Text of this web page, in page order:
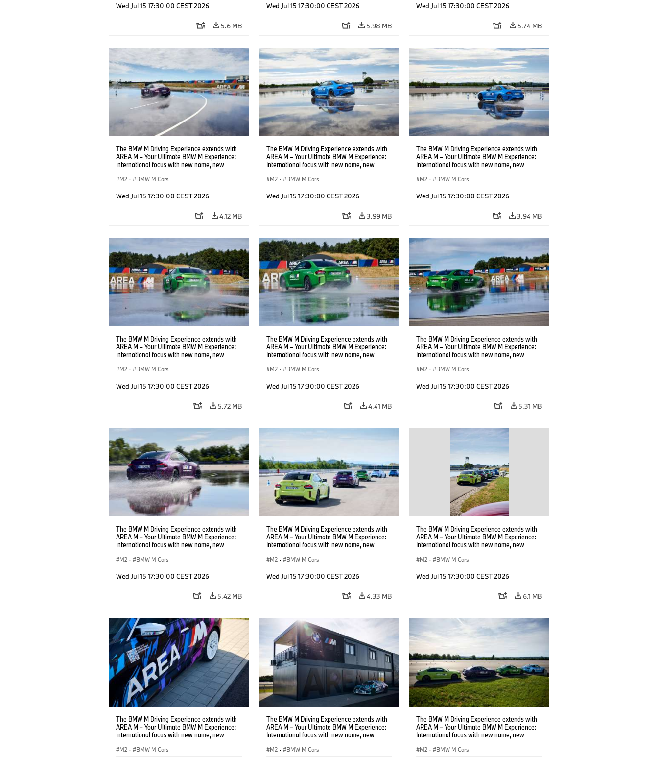
Wed Jul 15 17:30:00 CEST 2026
5.6 MB
Wed Jul 15 17:30:00 CEST 2026
5.98 MB
Wed Jul 15 17:30:00 CEST 2026
5.74 MB
The BMW M Driving Experience extends with
AREA M – Your Ultimate BMW M Experience:
International focus with new name, new
M2 · BMW M Cars
Wed Jul 15 17:30:00 CEST 2026
4.12 MB
The BMW M Driving Experience extends with
AREA M – Your Ultimate BMW M Experience:
International focus with new name, new
M2 · BMW M Cars
Wed Jul 15 17:30:00 CEST 2026
3.99 MB
The BMW M Driving Experience extends with
AREA M – Your Ultimate BMW M Experience:
International focus with new name, new
M2 · BMW M Cars
Wed Jul 15 17:30:00 CEST 2026
3.94 MB
The BMW M Driving Experience extends with
AREA M – Your Ultimate BMW M Experience:
International focus with new name, new
M2 · BMW M Cars
Wed Jul 15 17:30:00 CEST 2026
5.72 MB
The BMW M Driving Experience extends with
AREA M – Your Ultimate BMW M Experience:
International focus with new name, new
M2 · BMW M Cars
Wed Jul 15 17:30:00 CEST 2026
4.41 MB
The BMW M Driving Experience extends with
AREA M – Your Ultimate BMW M Experience:
International focus with new name, new
M2 · BMW M Cars
Wed Jul 15 17:30:00 CEST 2026
5.31 MB
The BMW M Driving Experience extends with
AREA M – Your Ultimate BMW M Experience:
International focus with new name, new
M2 · BMW M Cars
Wed Jul 15 17:30:00 CEST 2026
5.42 MB
The BMW M Driving Experience extends with
AREA M – Your Ultimate BMW M Experience:
International focus with new name, new
M2 · BMW M Cars
Wed Jul 15 17:30:00 CEST 2026
4.33 MB
The BMW M Driving Experience extends with
AREA M – Your Ultimate BMW M Experience:
International focus with new name, new
M2 · BMW M Cars
Wed Jul 15 17:30:00 CEST 2026
6.1 MB
The BMW M Driving Experience extends with
AREA M – Your Ultimate BMW M Experience:
International focus with new name, new
M2 · BMW M Cars
The BMW M Driving Experience extends with
AREA M – Your Ultimate BMW M Experience:
International focus with new name, new
M2 · BMW M Cars
The BMW M Driving Experience extends with
AREA M – Your Ultimate BMW M Experience:
International focus with new name, new
M2 · BMW M Cars